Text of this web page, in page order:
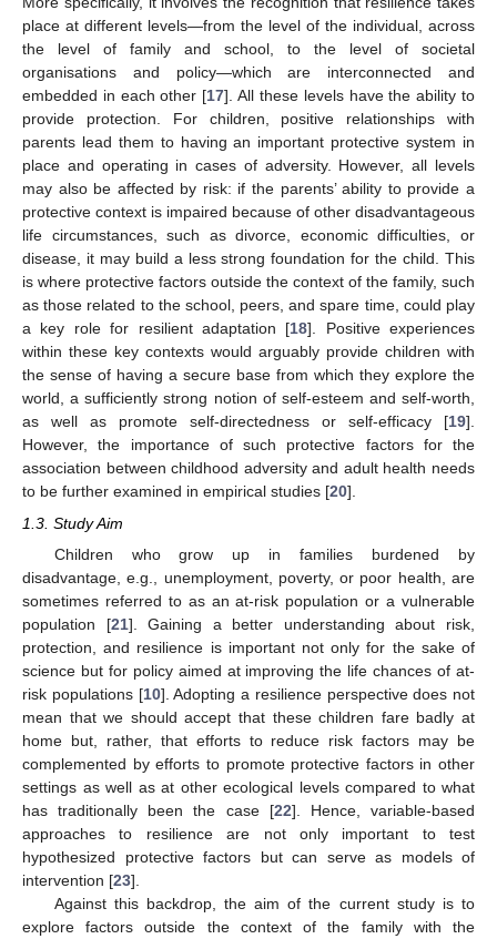
place at different levels—from the level of the individual, across
the level of family and school, to the level of societal
organisations and policy—which are interconnected and
embedded in each other [17]. All these levels have the ability to
provide protection. For children, positive relationships with
parents lead them to having an important protective system in
place and operating in cases of adversity. However, all levels
may also be affected by risk: if the parents’ ability to provide a
protective context is impaired because of other disadvantageous
life circumstances, such as divorce, economic difficulties, or
disease, it may build a less strong foundation for the child. This
is where protective factors outside the context of the family, such
as those related to the school, peers, and spare time, could play
a key role for resilient adaptation [18]. Positive experiences
within these key contexts would arguably provide children with
the sense of having a secure base from which they explore the
world, a sufficiently strong notion of self-esteem and self-worth,
as well as promote self-directedness or self-efficacy [19].
However, the importance of such protective factors for the
association between childhood adversity and adult health needs
to be further examined in empirical studies [20].
1.3. Study Aim
Children who grow up in families burdened by
disadvantage, e.g., unemployment, poverty, or poor health, are
sometimes referred to as an at-risk population or a vulnerable
population [21]. Gaining a better understanding about risk,
protection, and resilience is important not only for the sake of
science but for policy aimed at improving the life chances of at-
risk populations [10]. Adopting a resilience perspective does not
mean that we should accept that these children fare badly at
home but, rather, that efforts to reduce risk factors may be
complemented by efforts to promote protective factors in other
settings as well as at other ecological levels compared to what
has traditionally been the case [22]. Hence, variable-based
approaches to resilience are not only important to test
hypothesized protective factors but can serve as models of
intervention [23].
Against this backdrop, the aim of the current study is to
explore factors outside the context of the family with the